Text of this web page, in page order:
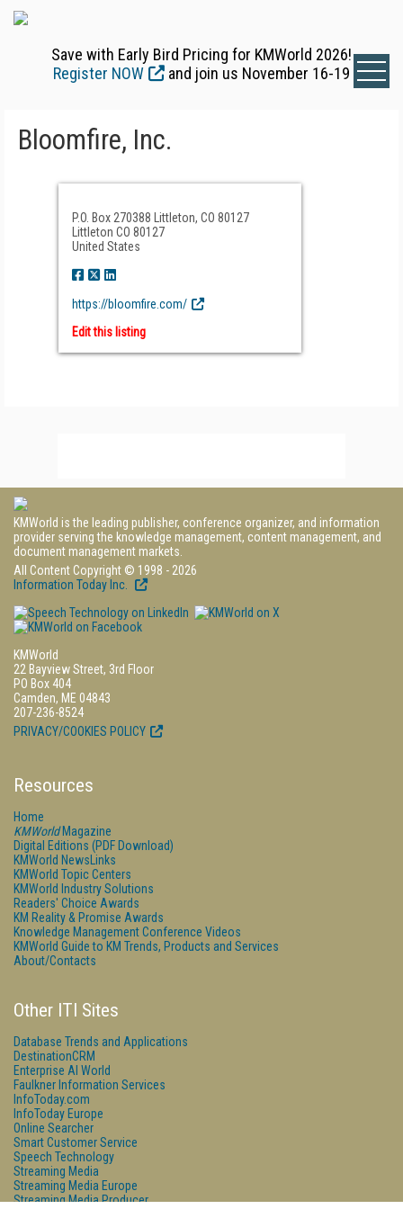
Save with Early Bird Pricing for KMWorld 2026!
Register NOW
and join us November 16-19
Bloomfire, Inc.
P.O. Box 270388 Littleton, CO 80127
Littleton CO 80127
United States
https://bloomfire.com/
Edit this listing
KMWorld is the leading publisher, conference organizer, and information
provider serving the knowledge management, content management, and
document management markets.
All Content Copyright © 1998 - 2026
Information Today Inc.
KMWorld
22 Bayview Street, 3rd Floor
PO Box 404
Camden, ME 04843
207-236-8524
PRIVACY/COOKIES POLICY
Resources
Home
KMWorldMagazine
Digital Editions (PDF Download)
KMWorld NewsLinks
KMWorld Topic Centers
KMWorld Industry Solutions
Readers' Choice Awards
KM Reality & Promise Awards
Knowledge Management Conference Videos
KMWorld Guide to KM Trends, Products and Services
About/Contacts
Other ITI Sites
Database Trends and Applications
DestinationCRM
Enterprise AI World
Faulkner Information Services
InfoToday.com
InfoToday Europe
Online Searcher
Smart Customer Service
Speech Technology
Streaming Media
Streaming Media Europe
Streaming Media Producer